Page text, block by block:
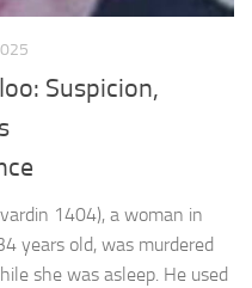
Suspicion,
1404), a woman in
years old, was murdered
she was asleep. He used